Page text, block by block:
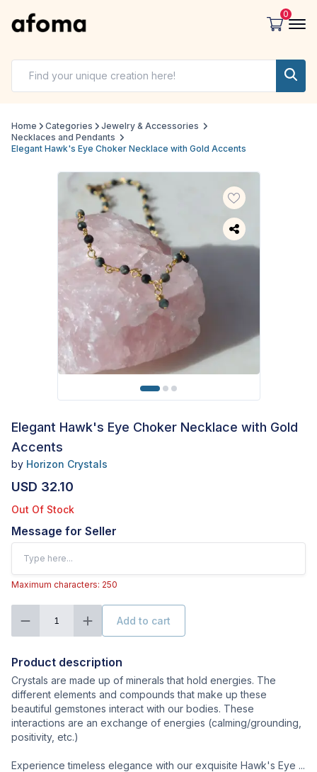
0
Home Categories
Jewelry & Accessories
Necklaces and Pendants
Elegant Hawk's Eye Choker Necklace with Gold Accents
Elegant Hawk's Eye Choker Necklace with Gold
Accents
by Horizon Crystals
USD 32.10
Out Of Stock
Message for Seller
Maximum characters: 250
1 Add to cart
Product description
Crystals are made up of minerals that hold energies. The
different elements and compounds that make up these
beautiful gemstones interact with our bodies. These
interactions are an exchange of energies (calming/grounding,
positivity, etc.)
Experience timeless elegance with our exquisite Hawk's Eye ...